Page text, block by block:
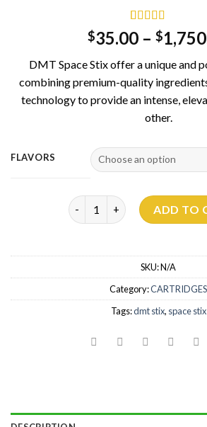
Rated5.00
out of 5
5
customer
ratings
$35.00– $
DMT Space Stix offer a unique and
combining premium-quality
technology to provide an intense,
other.
FLAVORS
Dmt Space Stix quantity
ADD TO
SKU:N/A
Category:CARTRIDGES
Tags:dmt stix, space stix